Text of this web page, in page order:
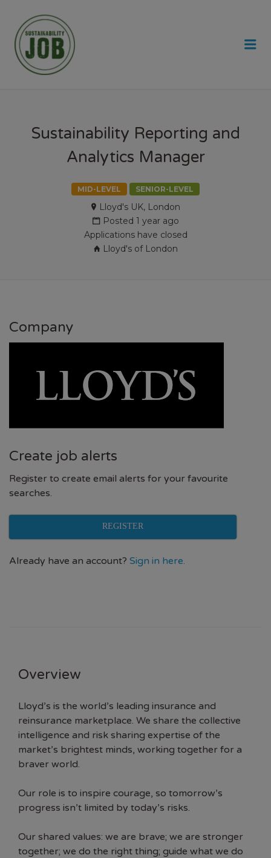
Sustainability Reporting and
Analytics Manager
MID-LEVEL SENIOR-LEVEL
Lloyd's UK, London
Posted 1 year ago
Applications have closed
Lloyd's of London
Company
Create job alerts
Register to create email alerts for your favourite
searches.
REGISTER
Already have an account? Sign in here.
Overview
Lloyd’s is the world’s leading insurance and
reinsurance marketplace. We share the collective
intelligence and risk sharing expertise of the
market’s brightest minds, working together for a
braver world.
Our role is to inspire courage, so tomorrow’s
progress isn’t limited by today’s risks.
Our shared values: we are brave; we are stronger
together; we do the right thing; guide what we do